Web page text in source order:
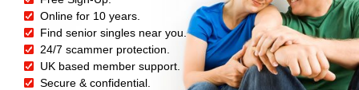
Online for 10 years.
Find senior singles near you.
24/7 scammer protection.
UK based member support.
Secure & confidential.